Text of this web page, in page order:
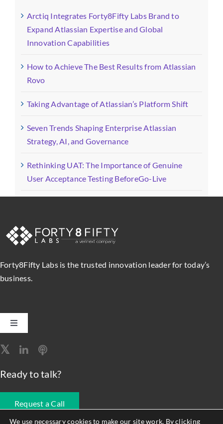
Arctiq Integrates Forty8Fifty Labs Brand to
Expand Atlassian Expertise and Global
Innovation Capabilities
How to Achieve The Best Results from Atlassian
Rovo
Taking Advantage of Atlassian’s Platform Shift
Seven Trends Shaping Enterprise Atlassian
Strategy, AI, and Governance
Rethinking UAT: The Importance of Genuine
User Acceptance Testing BeforeGo-Live
Forty8Fifty Labs is the trusted innovation leader for today’s
business.
Toggle
Software Engineering
Data, Analytics & AI
Ready to talk?
Request a Call
We use necessary cookies to make our site work. By clicking